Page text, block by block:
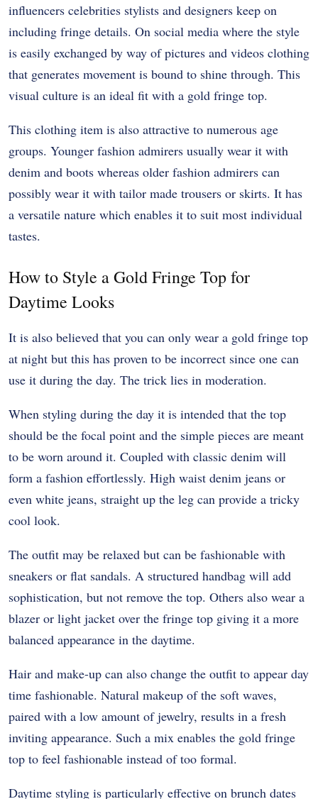
influencers celebrities stylists and designers keep on
including fringe details. On social media where the style
is easily exchanged by way of pictures and videos clothing
that generates movement is bound to shine through. This
visual culture is an ideal fit with a gold fringe top.
This clothing item is also attractive to numerous age
groups. Younger fashion admirers usually wear it with
denim and boots whereas older fashion admirers can
possibly wear it with tailor made trousers or skirts. It has
a versatile nature which enables it to suit most individual
tastes.
How to Style a Gold Fringe Top for
Daytime Looks
It is also believed that you can only wear a gold fringe top
at night but this has proven to be incorrect since one can
use it during the day. The trick lies in moderation.
When styling during the day it is intended that the top
should be the focal point and the simple pieces are meant
to be worn around it. Coupled with classic denim will
form a fashion effortlessly. High waist denim jeans or
even white jeans, straight up the leg can provide a tricky
cool look.
The outfit may be relaxed but can be fashionable with
sneakers or flat sandals. A structured handbag will add
sophistication, but not remove the top. Others also wear a
blazer or light jacket over the fringe top giving it a more
balanced appearance in the daytime.
Hair and make-up can also change the outfit to appear day
time fashionable. Natural makeup of the soft waves,
paired with a low amount of jewelry, results in a fresh
inviting appearance. Such a mix enables the gold fringe
top to feel fashionable instead of too formal.
Daytime styling is particularly effective on brunch dates